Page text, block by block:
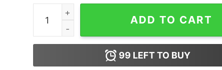
New Mexico Lobos shirt quantity
ADD TO CART
99 LEFT TO BUY